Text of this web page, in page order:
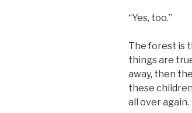
“Yes, too.”
The forest is
things are
away, then
these
all over again.